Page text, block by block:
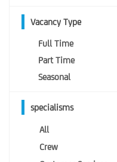
Vacancy Type
Full Time
Part Time
Seasonal
specialisms
All
Crew